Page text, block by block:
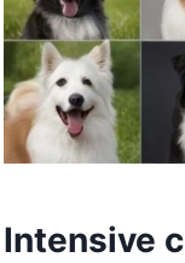
Intensive